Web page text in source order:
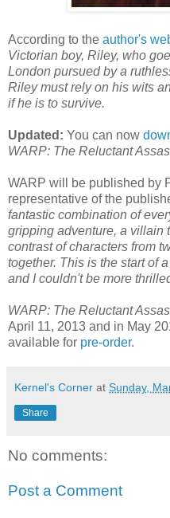
According to the author's
Victorian boy, Riley, who
London pursued by a
Riley must rely on his wits
if he is to survive.
Updated: You can now
WARP: The Reluctant
WARP will be published by
representative of the
fantastic combination of
gripping adventure, a villain
contrast of characters from
together. This is the start of
and I couldn't be more
WARP: The Reluctant
April 11, 2013 and in May
available for pre-order.
Kernel's Corner at Sunday,
Share
No comments:
Post a Comment